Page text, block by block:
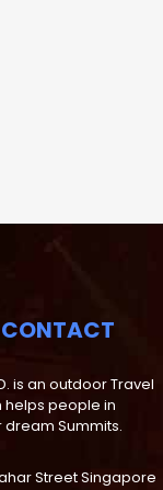
is an outdoor Travel
helps people in
Summits.
Street Singapore